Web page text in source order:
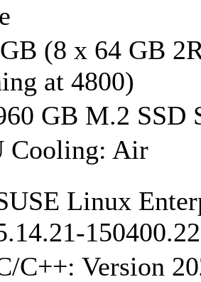
(8 x 64 GB
at 4800)
GB M.2 SSD
Cooling: Air
Linux
C++: Version